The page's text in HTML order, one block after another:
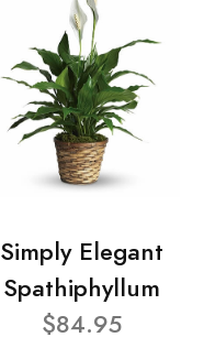
Simply Elegant
Spathiphyllum
$84.95